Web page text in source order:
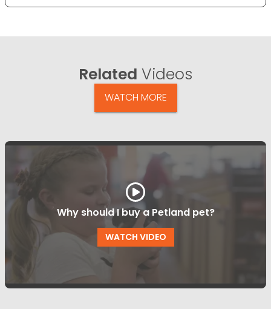
Related Videos
WATCH MORE
Why should I buy a Petland pet?
WATCH VIDEO